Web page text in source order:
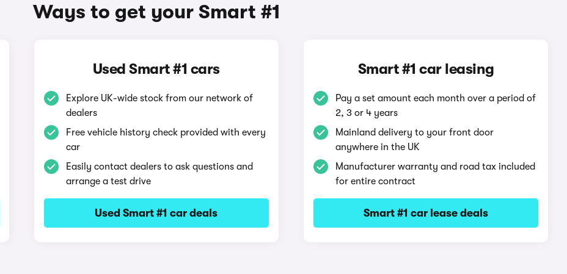
Ways to get your Smart #1
Used Smart #1 cars
Explore UK-wide stock from our network of
dealers
Free vehicle history check provided with every
car
Easily contact dealers to ask questions and
arrange a test drive
Used Smart #1 car deals
Smart #1 car leasing
Pay a set amount each month over a period of
2, 3 or 4 years
Mainland delivery to your front door
anywhere in the UK
Manufacturer warranty and road tax included
for entire contract
Smart #1 car lease deals